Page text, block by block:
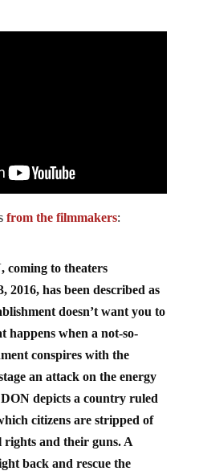
from the filmmakers:
to theaters
2016, has been described as
doesn’t want you to
happens when a not-so-
conspires with the
an attack on the energy
depicts a country ruled
citizens are stripped of
and their guns. A
back and rescue the